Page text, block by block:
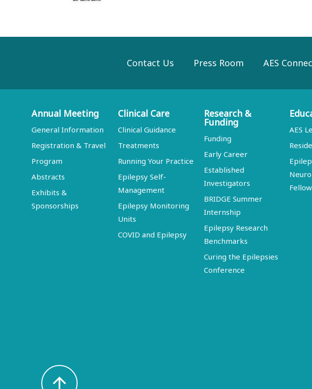
Contact Us Press Room AES
Annual Meeting
General Information
Registration & Travel
Program
Abstracts
Exhibits &
Sponsorships
Clinical Care
Clinical Guidance
Treatments
Running Your Practice
Epilepsy Self-
Management
Epilepsy Monitoring
Units
COVID and Epilepsy
Research &
Funding
Funding
Early Career
Established
Investigators
BRIDGE Summer
Internship
Epilepsy Research
Benchmarks
Curing the Epilepsies
Conference
AES
arrow_upward